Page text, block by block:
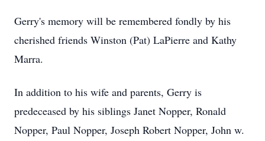
Gerry's memory will be remembered fondly by his
cherished friends Winston (Pat) LaPierre and Kathy
Marra.
In addition to his wife and parents, Gerry is
predeceased by his siblings Janet Nopper, Ronald
Nopper, Paul Nopper, Joseph Robert Nopper, John w.